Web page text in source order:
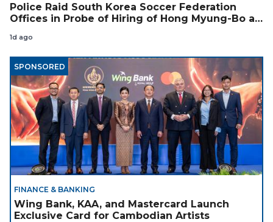
Police Raid South Korea Soccer Federation
Offices in Probe of Hiring of Hong Myung-Bo as
1d ago
SPONSORED
FINANCE & BANKING
Wing Bank, KAA, and Mastercard Launch
Exclusive Card for Cambodian Artists